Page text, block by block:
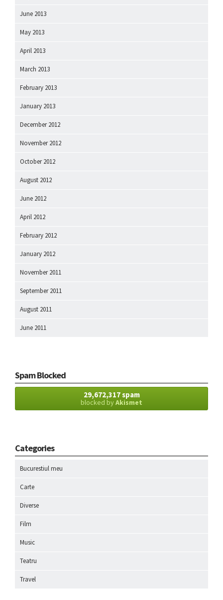
June 2013
May 2013
April 2013
March 2013
February 2013
January 2013
December 2012
November 2012
October 2012
August 2012
June 2012
April 2012
February 2012
January 2012
November 2011
September 2011
August 2011
June 2011
Spam Blocked
29,672,317 spam
blocked byAkismet
Categories
Bucurestiul meu
Carte
Diverse
Film
Music
Teatru
Travel